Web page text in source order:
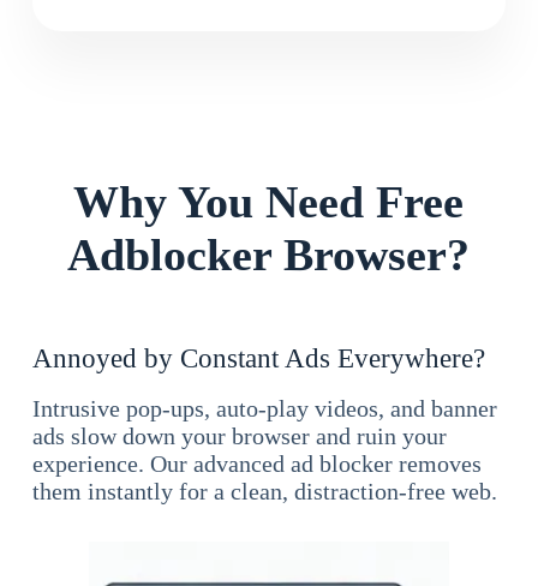
Why You Need Free
Adblocker Browser?
Annoyed by Constant Ads Everywhere?
Intrusive pop-ups, auto-play videos, and banner
ads slow down your browser and ruin your
experience. Our advanced ad blocker removes
them instantly for a clean, distraction-free web.